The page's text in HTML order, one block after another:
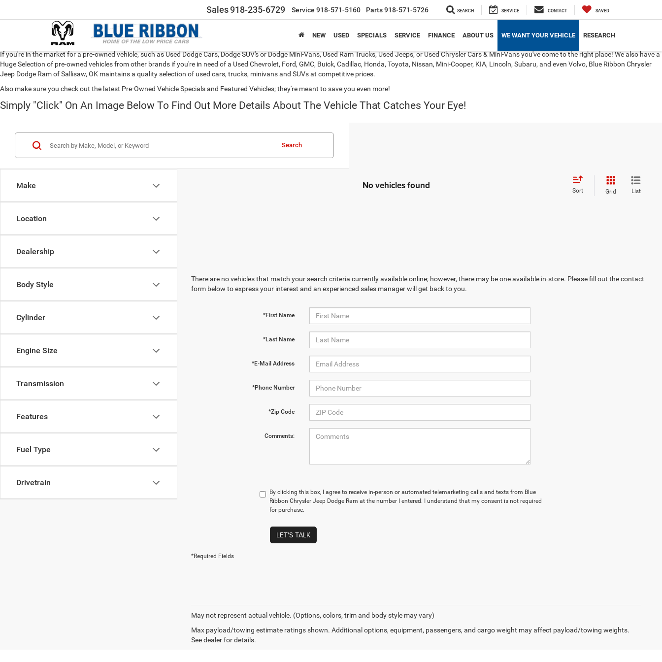
Sales918-235-6729 Service 918-571-5160 Parts918-571-5726 SEARCH SERVICE CONTACT SAVED
NEW USED SPECIALS SERVICE FINANCE ABOUT US WE WANT YOUR VEHICLE RESEARCH
If you're in the market for a pre-owned vehicle, such as Used Dodge Cars, Dodge SUV's or Dodge Mini-Vans, Used Ram Trucks, Used Jeeps, or Used Chrysler Cars & Mini-Vans you've come to the right place! We also have a
Huge Selection of pre-owned vehicles from other brands if you're in need of a Used Chevrolet, Ford, GMC, Buick, Cadillac, Honda, Toyota, Nissan, Mini-Cooper, KIA, Lincoln, Subaru, and even Volvo, Blue Ribbon Chrysler
Jeep Dodge Ram of Sallisaw, OK maintains a quality selection of used cars, trucks, minivans and SUVs at competitive prices.
Also make sure you check out the latest Pre-Owned Vehicle Specials and Featured Vehicles; they're meant to save you even more!
Simply "Click" On An Image Below To Find Out More Details About The Vehicle That Catches Your Eye!
Make
Location
Dealership
Body Style
Cylinder
Engine Size
Transmission
Features
Fuel Type
Drivetrain
Search
No vehicles found Sort Grid List
There are no vehicles that match your search criteria currently available online; however, there may be one available in-store. Please fill out the contact
form below to express your interest and an experienced sales manager will get back to you.
*First Name
*Last Name
*E-Mail Address
*Phone Number
*Zip Code
Comments:
By clicking this box, I agree to receive in-person or automated telemarketing calls and texts from Blue
Ribbon Chrysler Jeep Dodge Ram at the number I entered. I understand that my consent is not required
for purchase.
LET'S TALK
*Required Fields
May not represent actual vehicle. (Options, colors, trim and body style may vary)
Max payload/towing estimate ratings shown. Additional options, equipment, passengers, and cargo weight may affect payload/towing weights.
See dealer for details.